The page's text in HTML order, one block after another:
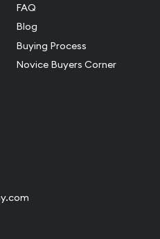
FAQ
Blog
Buying Process
Novice Buyers Corner